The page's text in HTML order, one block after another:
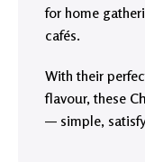
for home
cafés.
With their
flavour, these
— simple,